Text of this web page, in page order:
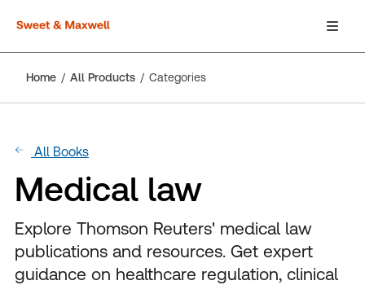
Home All Products Categories
All Books
Medical law
Explore Thomson Reuters' medical law
publications and resources. Get expert
guidance on healthcare regulation, clinical